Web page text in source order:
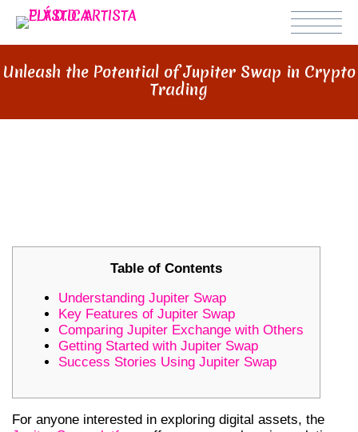
Unleash the Potential of Jupiter Swap in Crypto
Trading
Table of Contents
Understanding Jupiter Swap
Key Features of Jupiter Swap
Comparing Jupiter Exchange with Others
Getting Started with Jupiter Swap
Success Stories Using Jupiter Swap
For anyone interested in exploring digital assets, the